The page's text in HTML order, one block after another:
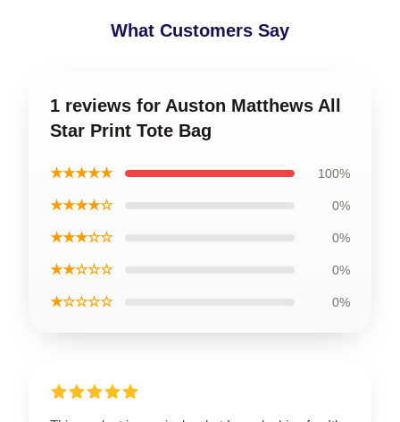
What Customers Say
1 reviews for Auston Matthews All
Star Print Tote Bag
★★★★★ 100%
★★★★☆ 0%
★★★☆☆ 0%
★★☆☆☆ 0%
★☆☆☆☆ 0%